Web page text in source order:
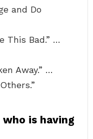
and Do
This Bad.” …
Away.” …
is having